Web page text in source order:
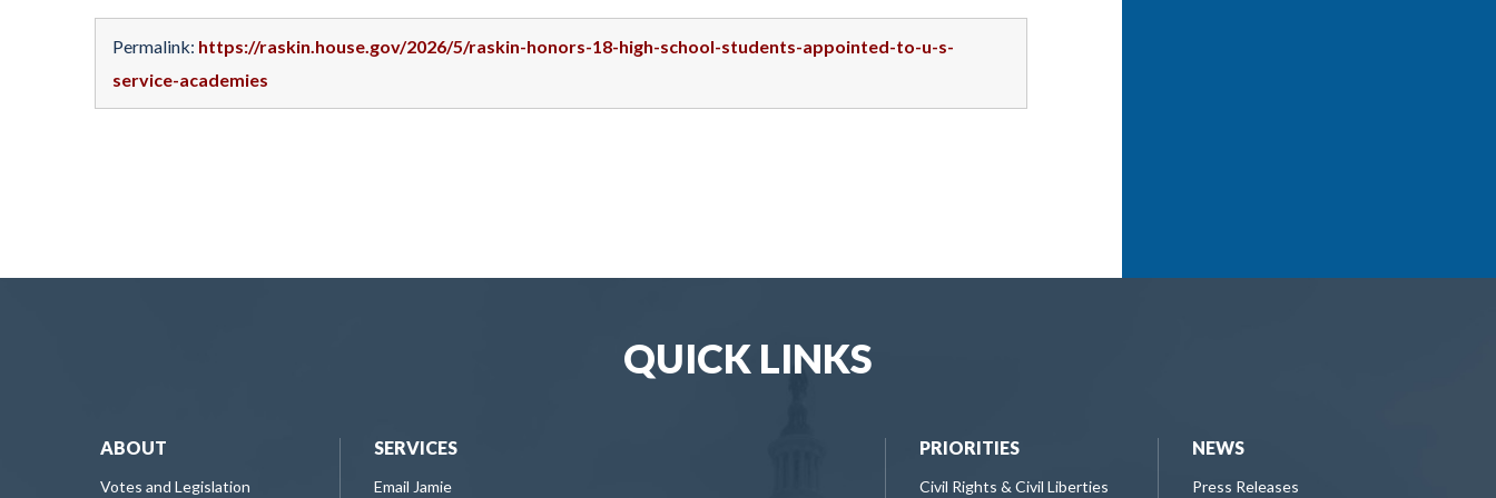
Permalink: https://raskin.house.gov/2026/5/raskin-honors-18-high-school-students-appointed-to-u-s-
service-academies
QUICK LINKS
ABOUT
Votes and Legislation
SERVICES
Email Jamie
PRIORITIES
Civil Rights & Civil Liberties
NEWS
Press Releases